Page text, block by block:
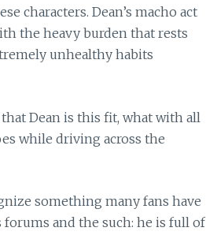
characters. Dean’s macho act
the heavy burden that rests
unhealthy habits
Dean is this fit, what with all
while driving across the
something many fans have
and the such: he is full of